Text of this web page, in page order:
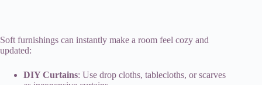
Soft furnishings can instantly make a room feel cozy and
updated:
DIY Curtains: Use drop cloths, tablecloths, or scarves